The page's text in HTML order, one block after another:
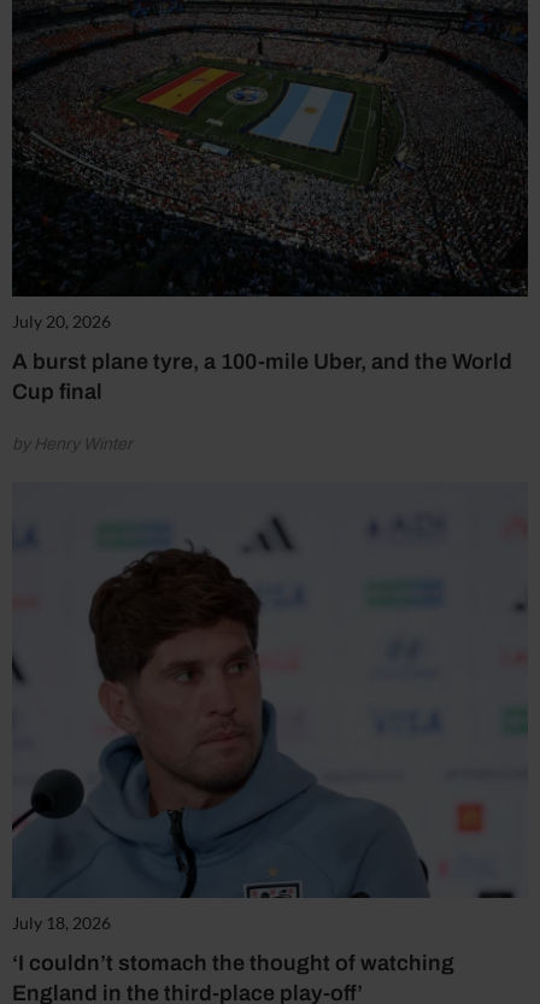
July 20, 2026
A burst plane tyre, a 100-mile Uber, and the World
Cup final
by Henry Winter
July 18, 2026
‘I couldn’t stomach the thought of watching
England in the third-place play-off’